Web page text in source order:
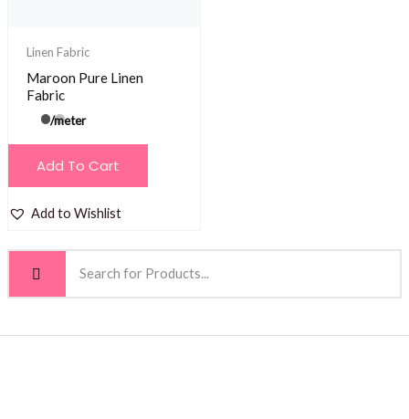
Linen Fabric
Maroon Pure Linen
Fabric
/meter
Add To Cart
Add to Wishlist